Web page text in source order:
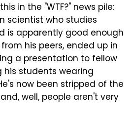
in the "WTF?" news pile:
scientist who studies
is apparently good enough
his peers, ended up in
a presentation to fellow
students wearing
now been stripped of the
well, people aren't very